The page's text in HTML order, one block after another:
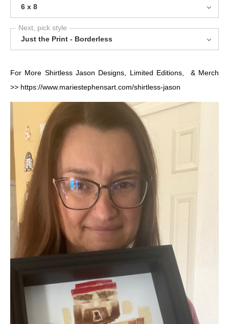
6 x 8
Next, pick style
Just the Print - Borderless
For More Shirtless Jason Designs, Limited Editions, & Merch
>> https://www.mariestephensart.com/shirtless-jason